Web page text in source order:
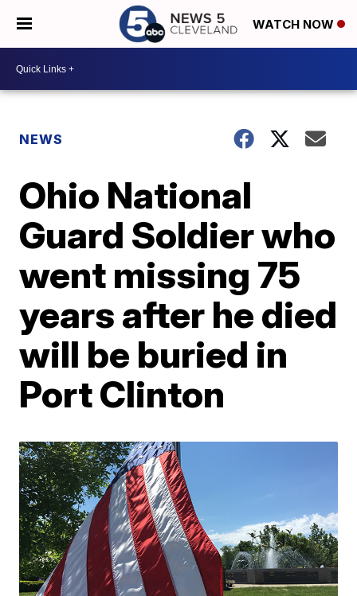
WATCH NOW
NEWS
Ohio National
Guard Soldier who
went missing 75
years after he died
will be buried in
Port Clinton